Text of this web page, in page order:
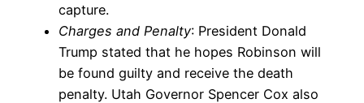
capture.
Charges and Penalty: President Donald
Trump stated that he hopes Robinson will
be found guilty and receive the death
penalty. Utah Governor Spencer Cox also